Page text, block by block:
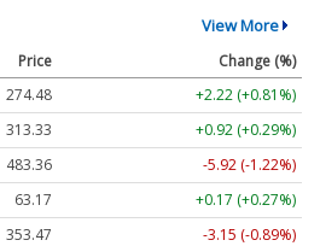
View More
Price
Change (%)
274.48
+2.22 (+0.81%)
313.33
+0.92 (+0.29%)
483.36
-5.92 (-1.22%)
63.17
+0.17 (+0.27%)
353.47
-3.15 (-0.89%)